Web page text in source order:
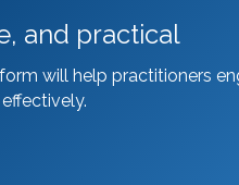
and practical
will help practitioners